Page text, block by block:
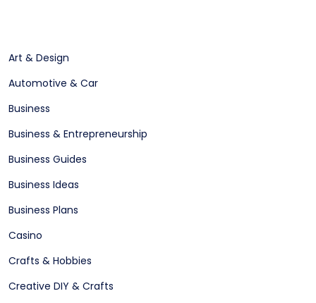
Art & Design
Automotive & Car
Business
Business & Entrepreneurship
Business Guides
Business Ideas
Business Plans
Casino
Crafts & Hobbies
Creative DIY & Crafts